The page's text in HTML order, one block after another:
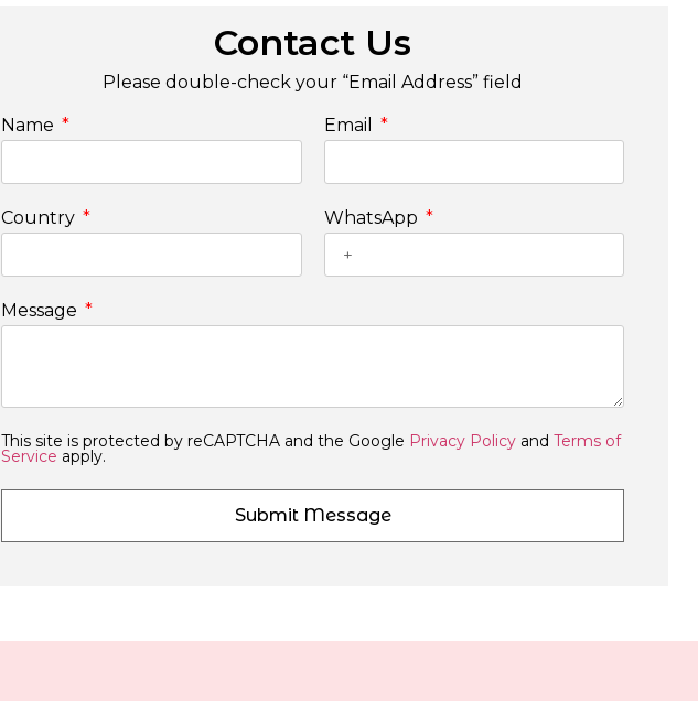
Contact Us
Please double-check your “Email Address” field
Name Email
Country WhatsApp
Message
This site is protected by reCAPTCHA and the Google Privacy Policy and Terms of
Service apply.
Submit Message